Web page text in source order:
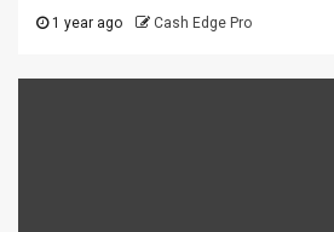
1 year ago Cash Edge Pro